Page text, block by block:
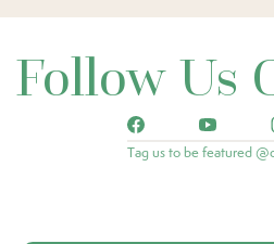
Follow Us
Tag us to be featured